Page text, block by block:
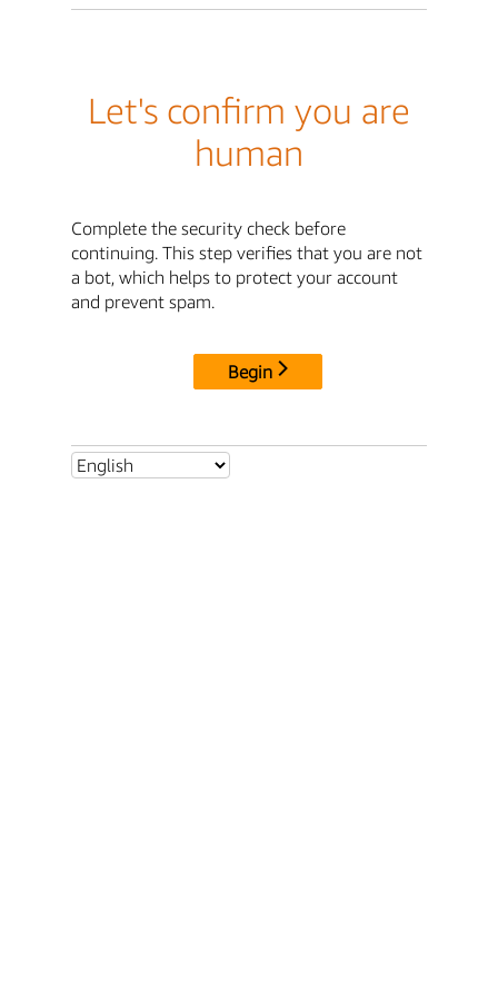
Let's confirm you are
human
Complete the security check before
continuing. This step verifies that you are not
a bot, which helps to protect your account
and prevent spam.
Begin